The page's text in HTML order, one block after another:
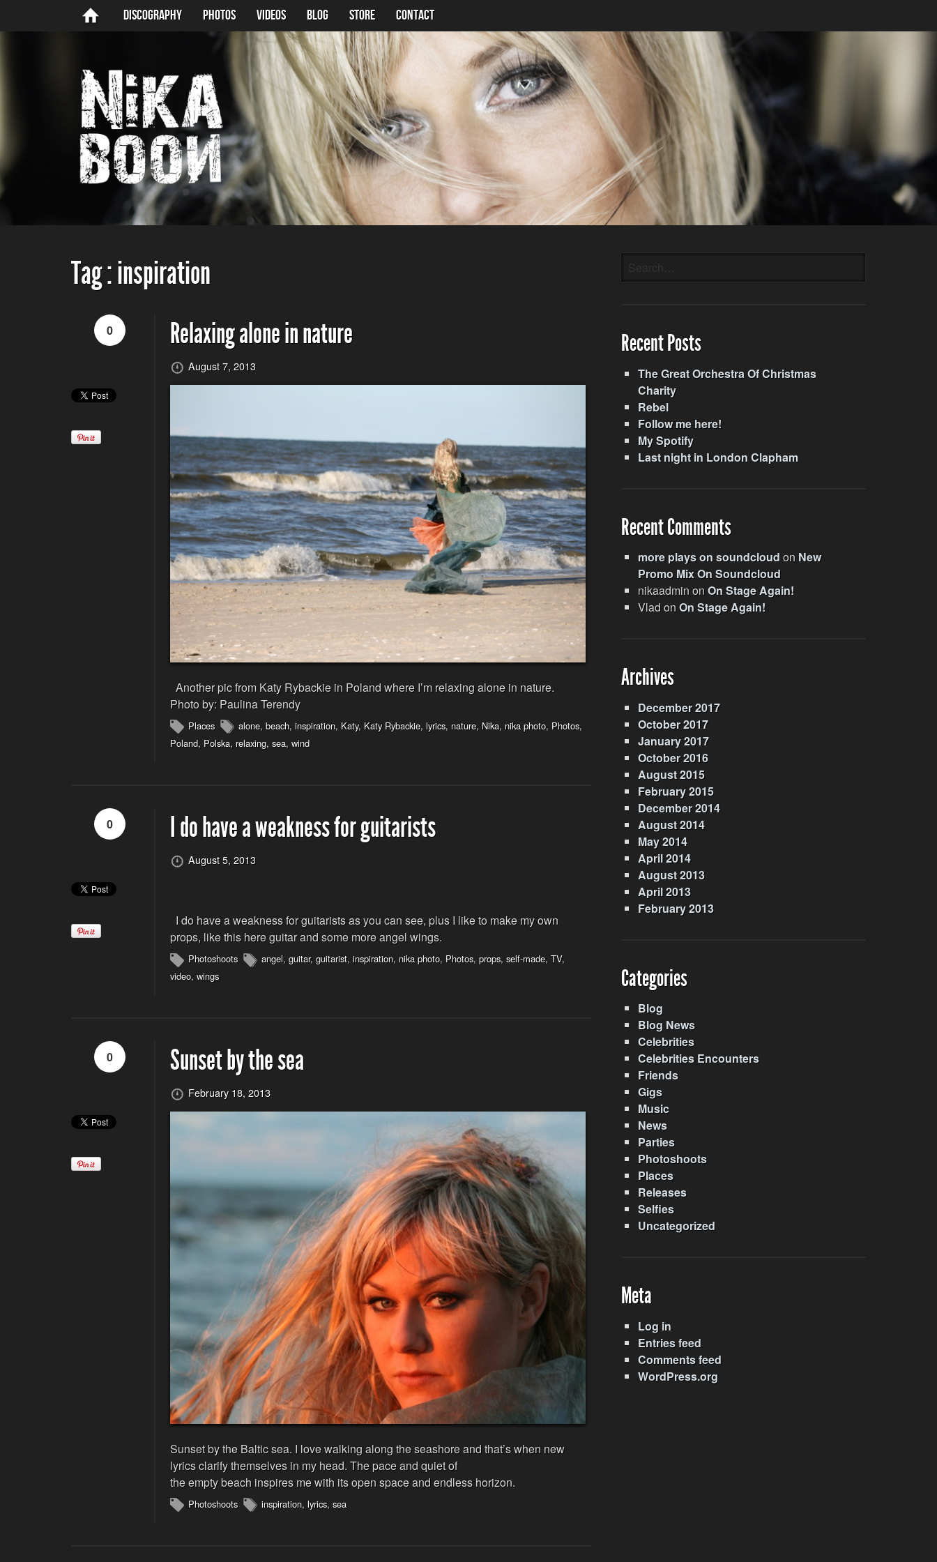
Discography Photos Videos BLOG Store Contact
Tag :inspiration
0 Relaxing alone in nature
August 7, 2013
Another pic from Katy Rybackie in Poland where I’m relaxing alone in nature.
Photo by: Paulina Terendy
Places alone, beach, inspiration, Katy, Katy Rybackie, lyrics, nature, Nika, nika photo, Photos,
Poland, Polska, relaxing, sea, wind
0 I do have a weakness for guitarists
August 5, 2013
I do have a weakness for guitarists as you can see, plus I like to make my own
props, like this here guitar and some more angel wings.
Photoshoots angel, guitar, guitarist, inspiration, nika photo, Photos, props, self-made, TV,
video, wings
0 Sunset by the sea
February 18, 2013
Sunset by the Baltic sea. I love walking along the seashore and that’s when new
lyrics clarify themselves in my head. The pace and quiet of
the empty beach inspires me with its open space and endless horizon.
Photoshoots inspiration, lyrics, sea
Recent Posts
The Great Orchestra Of Christmas
Charity
Rebel
Follow me here!
My Spotify
Last night in London Clapham
Recent Comments
more plays on soundcloud on New
Promo Mix On Soundcloud
nikaadminonOn Stage Again!
VladonOn Stage Again!
Archives
December 2017
October 2017
January 2017
October 2016
August 2015
February 2015
December 2014
August 2014
May 2014
April 2014
August 2013
April 2013
February 2013
Categories
Blog
Blog News
Celebrities
Celebrities Encounters
Friends
Gigs
Music
News
Parties
Photoshoots
Places
Releases
Selfies
Uncategorized
Meta
Log in
Entries feed
Comments feed
WordPress.org